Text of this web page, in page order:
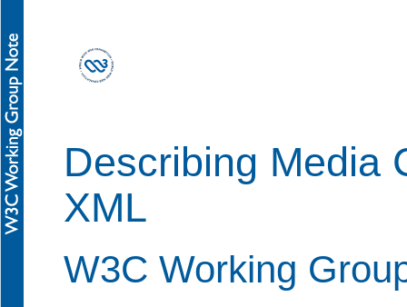
Describing Media
XML
W3C Working